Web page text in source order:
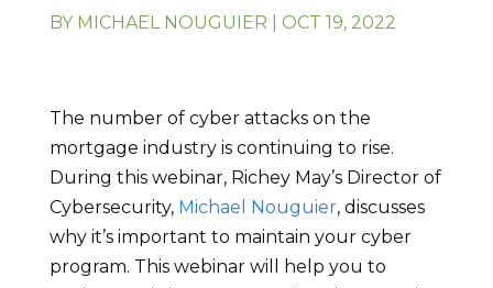
BY MICHAEL NOUGUIER OCT 19, 2022
The number of cyber attacks on the
mortgage industry is continuing to rise.
During this webinar, Richey May’s Director of
Cybersecurity, Michael Nouguier, discusses
why it’s important to maintain your cyber
program. This webinar will help you to